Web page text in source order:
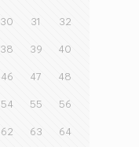
30 31 32
38 39 40
46 47 48
54 55 56
62 63 64